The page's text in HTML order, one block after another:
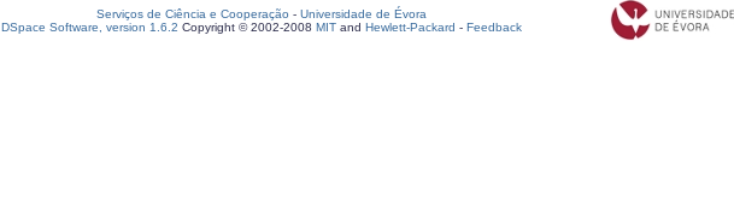
Serviços de Ciência e Cooperação - Universidade de Évora
DSpace Software, version 1.6.2 Copyright © 2002-2008 MIT and Hewlett-Packard - Feedback